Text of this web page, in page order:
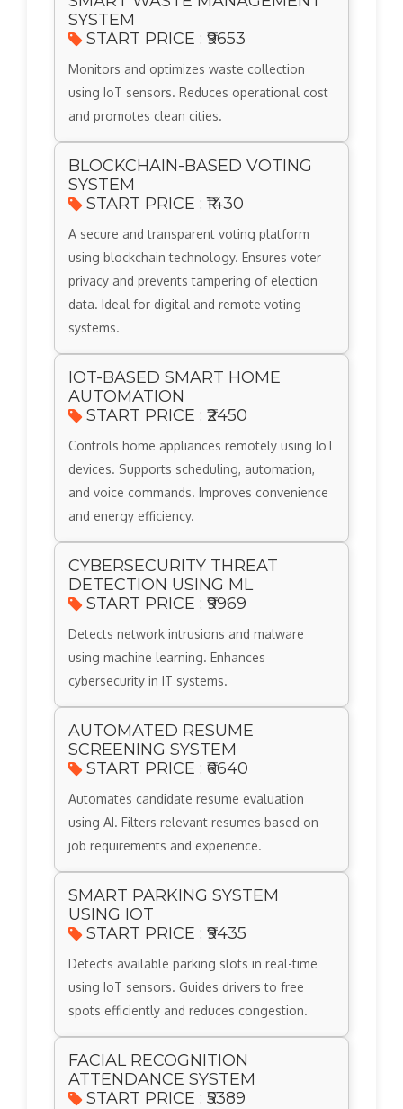
SYSTEM
START PRICE : ₹9653
Monitors and optimizes waste collection
using IoT sensors. Reduces operational cost
and promotes clean cities.
BLOCKCHAIN-BASED VOTING
SYSTEM
START PRICE : ₹1430
A secure and transparent voting platform
using blockchain technology. Ensures voter
privacy and prevents tampering of election
data. Ideal for digital and remote voting
systems.
IOT-BASED SMART HOME
AUTOMATION
START PRICE : ₹2450
Controls home appliances remotely using IoT
devices. Supports scheduling, automation,
and voice commands. Improves convenience
and energy efficiency.
CYBERSECURITY THREAT
DETECTION USING ML
START PRICE : ₹9969
Detects network intrusions and malware
using machine learning. Enhances
cybersecurity in IT systems.
AUTOMATED RESUME
SCREENING SYSTEM
START PRICE : ₹6640
Automates candidate resume evaluation
using AI. Filters relevant resumes based on
job requirements and experience.
SMART PARKING SYSTEM
USING IOT
START PRICE : ₹9435
Detects available parking slots in real-time
using IoT sensors. Guides drivers to free
spots efficiently and reduces congestion.
FACIAL RECOGNITION
ATTENDANCE SYSTEM
START PRICE : ₹5389